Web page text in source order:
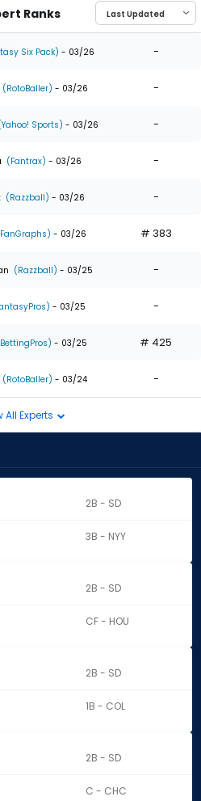
Ranks
Six Pack) - 03/26 -
(RotoBaller) - 03/26 -
Sports) - 03/26 -
(Fantrax) - 03/26 -
(Razzball) - 03/26 -
- 03/26 # 383
(Razzball) - 03/25 -
- 03/25 -
- 03/25 # 425
(RotoBaller) - 03/24 -
All Experts
2B - SD
3B - NYY
2B - SD
CF - HOU
2B - SD
1B - COL
2B - SD
C - CHC